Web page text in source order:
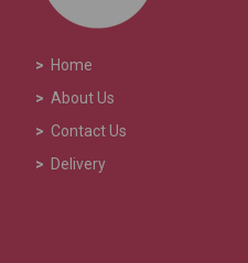
> Home
> About Us
> Contact Us
> Delivery